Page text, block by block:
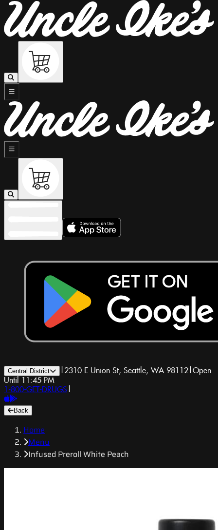
Central District | 2310 E Union St, Seattle, WA 98112|Open
Until 11:45 PM
1-800-GET-DRUGS |
Back
Home
Menu
Infused Preroll White Peach